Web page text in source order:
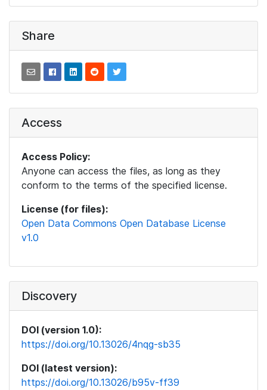
Share
Access
Access Policy:
Anyone can access the files, as long as they
conform to the terms of the specified license.
License (for files):
Open Data Commons Open Database License
v1.0
Discovery
DOI (version 1.0):
https://doi.org/10.13026/4nqg-sb35
DOI (latest version):
https://doi.org/10.13026/b95v-ff39